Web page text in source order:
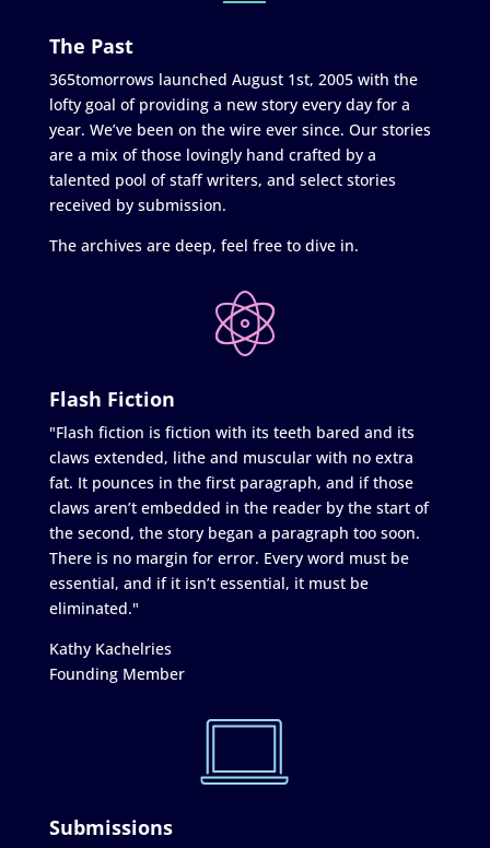
The Past
365tomorrows launched August 1st, 2005 with the
lofty goal of providing a new story every day for a
year. We’ve been on the wire ever since. Our stories
are a mix of those lovingly hand crafted by a
talented pool of staff writers, and select stories
received by submission.
The archives are deep, feel free to dive in.
Flash Fiction
"Flash fiction is fiction with its teeth bared and its
claws extended, lithe and muscular with no extra
fat. It pounces in the first paragraph, and if those
claws aren’t embedded in the reader by the start of
the second, the story began a paragraph too soon.
There is no margin for error. Every word must be
essential, and if it isn’t essential, it must be
eliminated."
Kathy Kachelries
Founding Member
Submissions